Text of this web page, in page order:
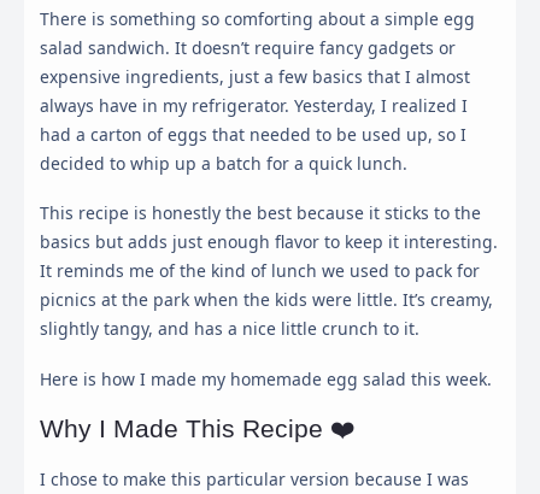
There is something so comforting about a simple egg
salad sandwich. It doesn’t require fancy gadgets or
expensive ingredients, just a few basics that I almost
always have in my refrigerator. Yesterday, I realized I
had a carton of eggs that needed to be used up, so I
decided to whip up a batch for a quick lunch.
This recipe is honestly the best because it sticks to the
basics but adds just enough flavor to keep it interesting.
It reminds me of the kind of lunch we used to pack for
picnics at the park when the kids were little. It’s creamy,
slightly tangy, and has a nice little crunch to it.
Here is how I made my homemade egg salad this week.
Why I Made This Recipe ❤️
I chose to make this particular version because I was